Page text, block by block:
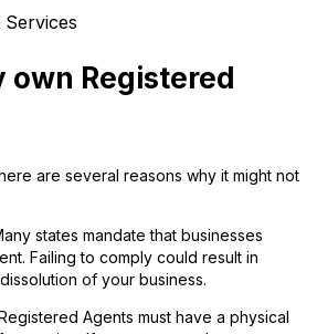
own Registered
are several reasons why it might not
states mandate that businesses
Failing to comply could result in
of your business.
Agents must have a physical